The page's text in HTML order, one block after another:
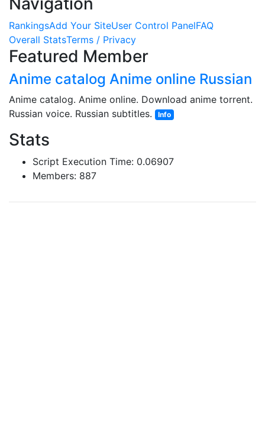
RankingsAdd Your SiteUser Control PanelFAQ
Overall StatsTerms / Privacy
Featured Member
Anime catalog Anime online Russian
Anime catalog. Anime online. Download anime torrent.
Russian voice. Russian subtitles.
Info
Stats
Script Execution Time: 0.06907
Members: 887